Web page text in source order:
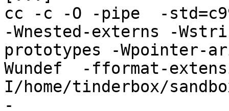
cc -c -O -pipe  -
-Wnested-externs -
prototypes -Wpointer-
Wundef  -fformat-
I/home/tinderbox/
-